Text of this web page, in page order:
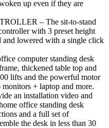
up even if they are
– The sit-to-stand
with 3 preset height
lowered with a single click
computer standing desk
thickened table top and
lifts and the powerful motor
+ laptop and more.
an installation video and
office standing desk
and a full set of
the desk in less than 30